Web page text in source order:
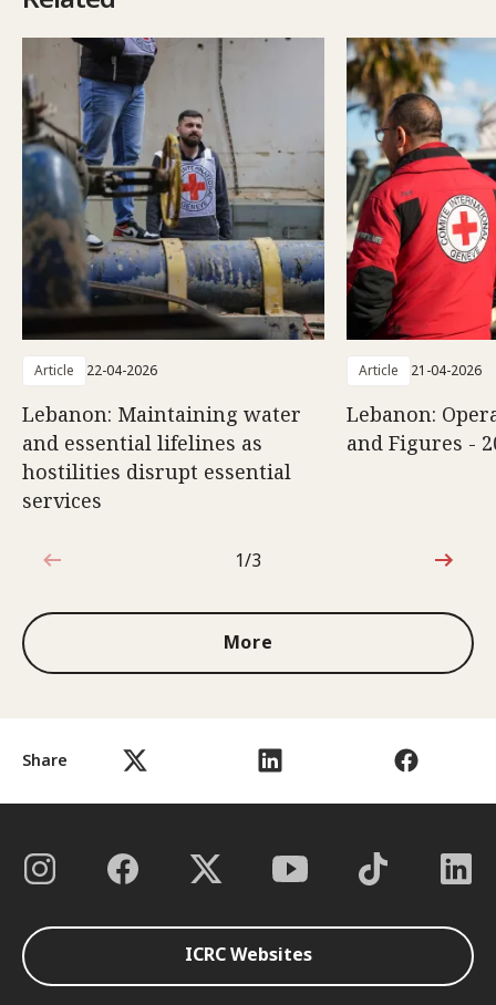
Share
Article 22-04-2026
Lebanon: Maintaining water
and essential lifelines as
hostilities disrupt essential
services
Article 21-04-2026
Lebanon:
and Figures -
1 out of 3
1/3
More
ICRC Websites